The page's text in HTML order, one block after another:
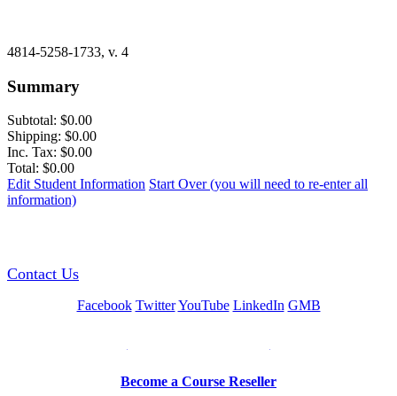
4814-5258-1733, v. 4
Summary
Subtotal: $0.00
Shipping: $0.00
Inc. Tax: $0.00
Total: $0.00
Edit Student Information Start Over (you will need to re-enter all
information)
Contact Us
Facebook Twitter YouTube LinkedIn GMB
Become a Course Reseller